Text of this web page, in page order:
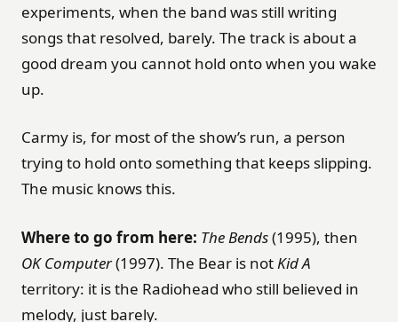
experiments, when the band was still writing
songs that resolved, barely. The track is about a
good dream you cannot hold onto when you wake
up.
Carmy is, for most of the show’s run, a person
trying to hold onto something that keeps slipping.
The music knows this.
Where to go from here: The Bends(1995), then
OK Computer(1997). The Bear is notKid A
territory: it is the Radiohead who still believed in
melody, just barely.